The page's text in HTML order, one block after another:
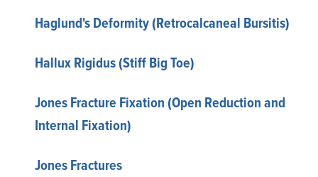
Haglund's Deformity (Retrocalcaneal Bursitis)
Hallux Rigidus (Stiff Big Toe)
Jones Fracture Fixation (Open Reduction and
Internal Fixation)
Jones Fractures